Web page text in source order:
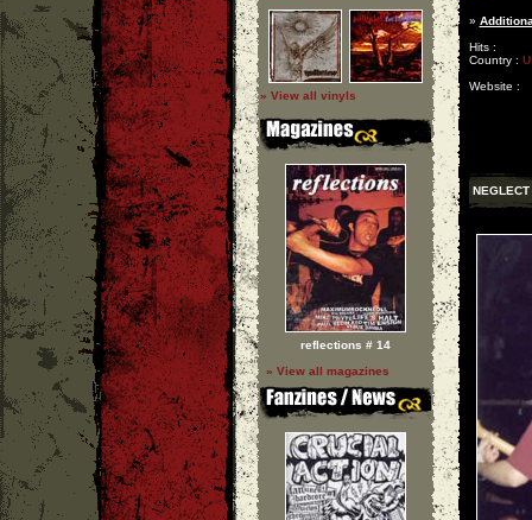
» View all vinyls
reflections # 14
» View all magazines
»
Hits :
Country :
Website :
NEGLECT